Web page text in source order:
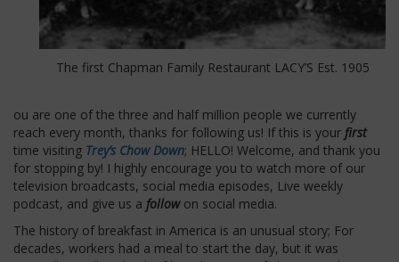
The first Chapman Family Restaurant LACY’S Est. 1905
ou are one of the three and half million people we currently
reach every month, thanks for following us! If this is your first
time visiting Trey’s Chow Down; HELLO! Welcome, and thank you
for stopping by! I highly encourage you to watch more of our
television broadcasts, social media episodes, Live weekly
podcast, and give us a followon social media.
The history of breakfast in America is an unusual story; For
decades, workers had a meal to start the day, but it was